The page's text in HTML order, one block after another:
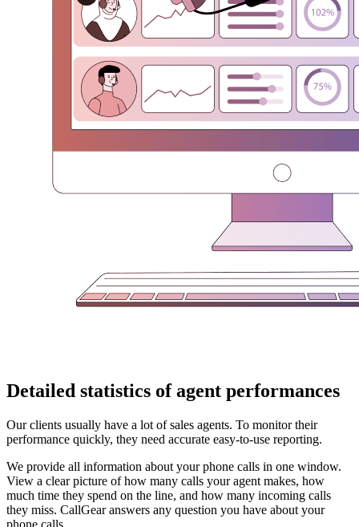
Detailed statistics of agent performances
Our clients usually have a lot of sales agents. To monitor their
performance quickly, they need accurate easy-to-use reporting.
We provide all information about your phone calls in one window.
View a clear picture of how many calls your agent makes, how
much time they spend on the line, and how many incoming calls
they miss. CallGear answers any question you have about your